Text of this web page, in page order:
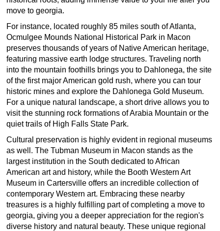
move to georgia.
For instance, located roughly 85 miles south of Atlanta,
Ocmulgee Mounds National Historical Park in Macon
preserves thousands of years of Native American heritage,
featuring massive earth lodge structures. Traveling north
into the mountain foothills brings you to Dahlonega, the site
of the first major American gold rush, where you can tour
historic mines and explore the Dahlonega Gold Museum.
For a unique natural landscape, a short drive allows you to
visit the stunning rock formations of Arabia Mountain or the
quiet trails of High Falls State Park.
Cultural preservation is highly evident in regional museums
as well. The Tubman Museum in Macon stands as the
largest institution in the South dedicated to African
American art and history, while the Booth Western Art
Museum in Cartersville offers an incredible collection of
contemporary Western art. Embracing these nearby
treasures is a highly fulfilling part of completing a move to
georgia, giving you a deeper appreciation for the region's
diverse history and natural beauty. These unique regional